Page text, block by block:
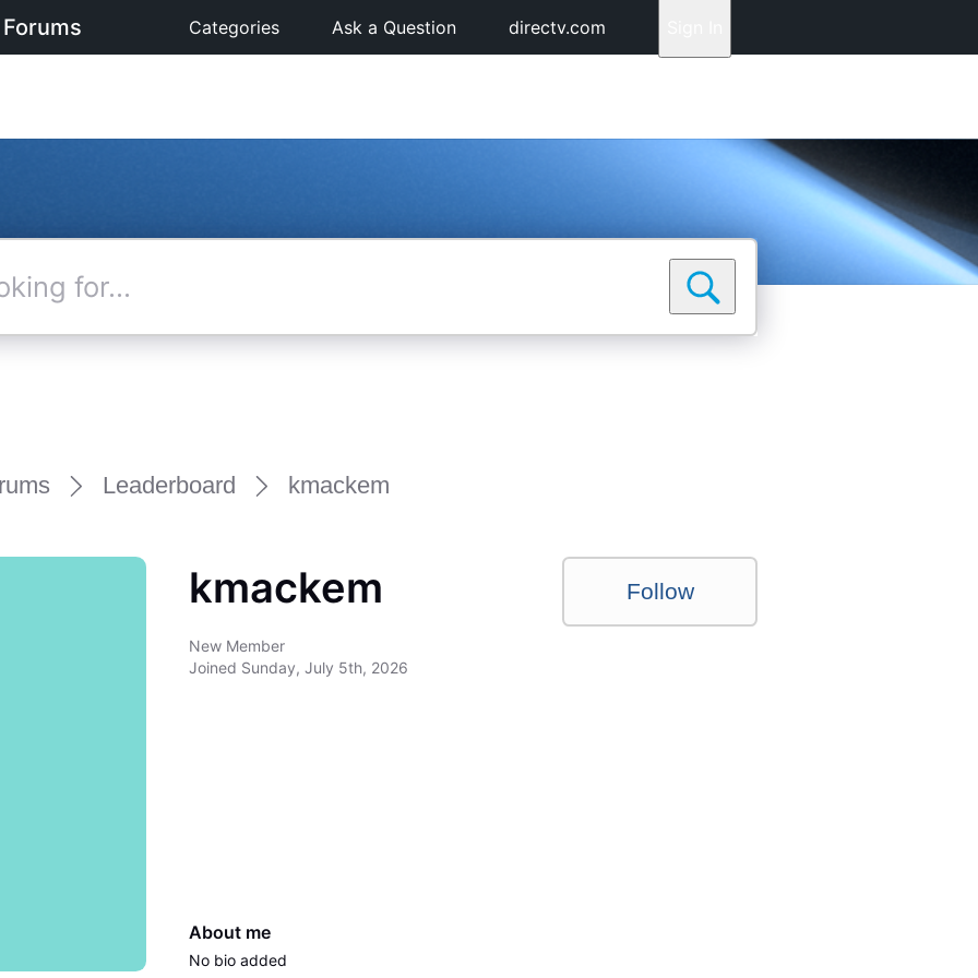
Categories Ask a Question directv.com
Leaderboard kmackem
kmackem
New Member
Joined Sunday, July 5th, 2026
Follow
About me
No bio added